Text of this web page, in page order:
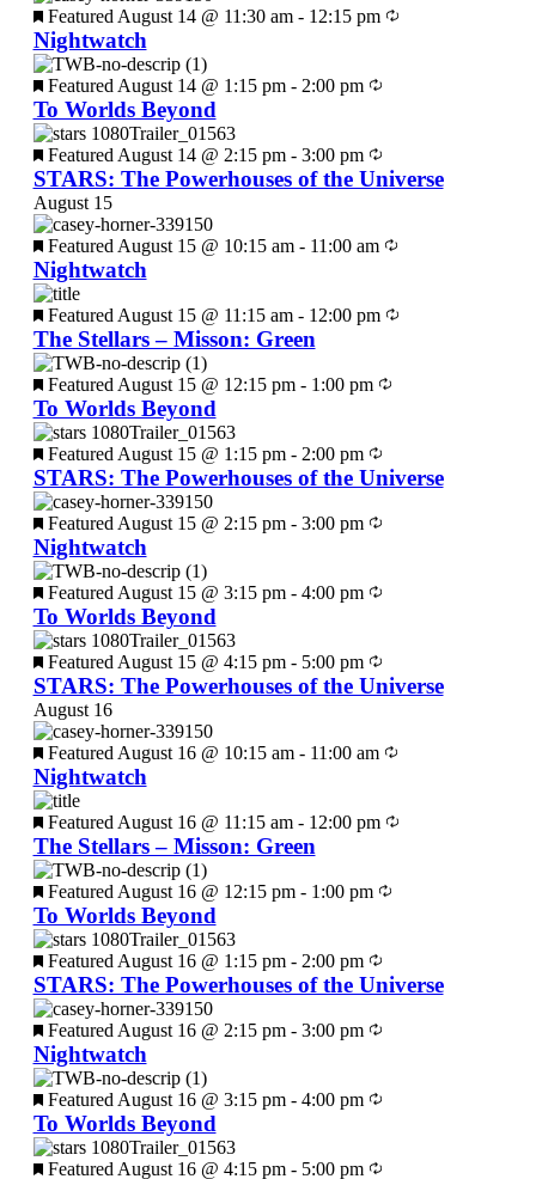
Featured August 14 @ 11:30 am- 12:15 pm
Nightwatch
Featured August 14 @ 1:15 pm- 2:00 pm
To Worlds Beyond
Featured August 14 @ 2:15 pm- 3:00 pm
STARS: The Powerhouses of the Universe
August 15
Featured August 15 @ 10:15 am- 11:00 am
Nightwatch
Featured August 15 @ 11:15 am- 12:00 pm
The Stellars – Misson: Green
Featured August 15 @ 12:15 pm- 1:00 pm
To Worlds Beyond
Featured August 15 @ 1:15 pm- 2:00 pm
STARS: The Powerhouses of the Universe
Featured August 15 @ 2:15 pm- 3:00 pm
Nightwatch
Featured August 15 @ 3:15 pm- 4:00 pm
To Worlds Beyond
Featured August 15 @ 4:15 pm- 5:00 pm
STARS: The Powerhouses of the Universe
August 16
Featured August 16 @ 10:15 am- 11:00 am
Nightwatch
Featured August 16 @ 11:15 am- 12:00 pm
The Stellars – Misson: Green
Featured August 16 @ 12:15 pm- 1:00 pm
To Worlds Beyond
Featured August 16 @ 1:15 pm- 2:00 pm
STARS: The Powerhouses of the Universe
Featured August 16 @ 2:15 pm- 3:00 pm
Nightwatch
Featured August 16 @ 3:15 pm- 4:00 pm
To Worlds Beyond
Featured August 16 @ 4:15 pm- 5:00 pm